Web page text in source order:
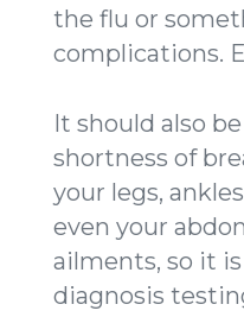
the flu or
complications.
It should also
shortness of
your legs,
even your
ailments, so it
diagnosis